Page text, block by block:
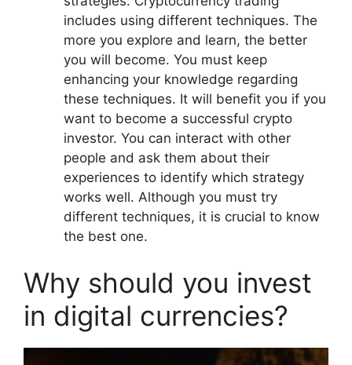
includes using different techniques. The
more you explore and learn, the better
you will become. You must keep
enhancing your knowledge regarding
these techniques. It will benefit you if you
want to become a successful crypto
investor. You can interact with other
people and ask them about their
experiences to identify which strategy
works well. Although you must try
different techniques, it is crucial to know
the best one.
Why should you invest
in digital currencies?